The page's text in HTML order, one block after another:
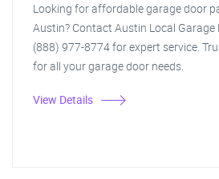
Looking for affordable garage door
Austin? Contact Austin Local Garage
(888) 977-8774 for expert service.
for all your garage door needs.
View Details